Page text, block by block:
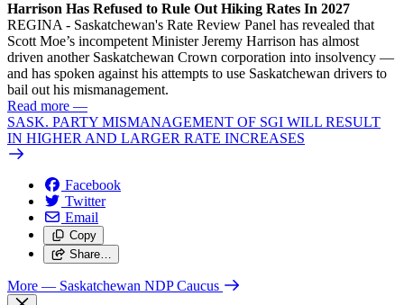
Harrison Has Refused to Rule Out Hiking Rates In 2027
REGINA - Saskatchewan's Rate Review Panel has revealed that
Scott Moe’s incompetent Minister Jeremy Harrison has almost
driven another Saskatchewan Crown corporation into insolvency —
and has spoken against his attempts to use Saskatchewan drivers to
bail out his mismanagement.
Read more —
SASK. PARTY MISMANAGEMENT OF SGI WILL RESULT
IN HIGHER AND LARGER RATE INCREASES
Facebook
Twitter
Email
Copy
Share…
More — Saskatchewan NDP Caucus